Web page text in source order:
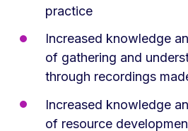
practice
Increased knowledge
of gathering and
through recordings
Increased knowledge
of resource